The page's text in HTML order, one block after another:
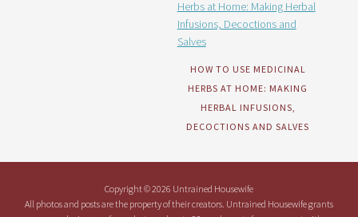
HOW TO USE MEDICINAL
HERBS AT HOME: MAKING
HERBAL INFUSIONS,
DECOCTIONS AND SALVES
Copyright © 2026 Untrained Housewife
All photos and posts are the property of their creators. Untrained Housewife grants